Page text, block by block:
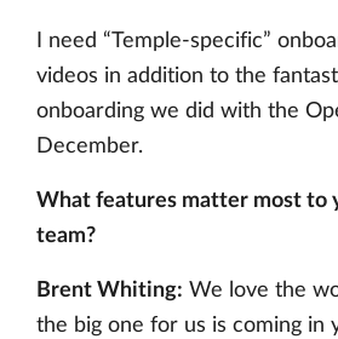
I need “Temple-specific”
videos in addition to the
onboarding we did with the
December.
What features matter most to
team?
Brent Whiting: We love the
the big one for us is coming in